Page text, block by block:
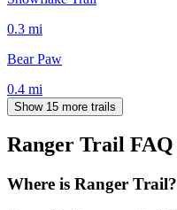
0.3 mi
Bear Paw
0.4 mi
Show 15 more trails
Ranger Trail FAQ
Where is Ranger Trail?